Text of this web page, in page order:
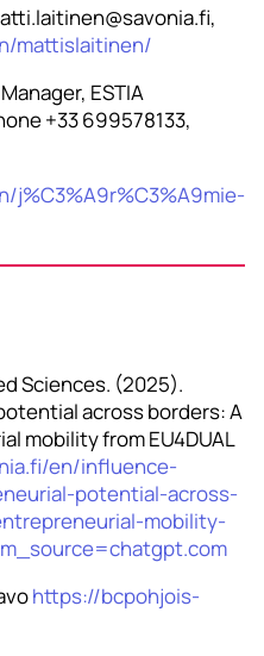
mattislaitinen/
ESTIA
+33 699578133,
j%C3%A9r%C3%A9mie-
Sciences. (2025).
across borders: A
mobility from EU4DUAL
en/influence-
potential-across-
mobility-
https://bcpohjois-